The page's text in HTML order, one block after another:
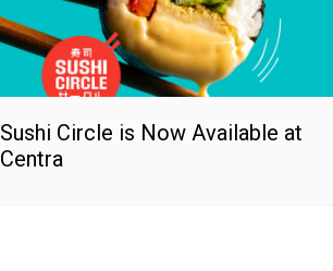
Sushi Circle is Now Available at
Centra